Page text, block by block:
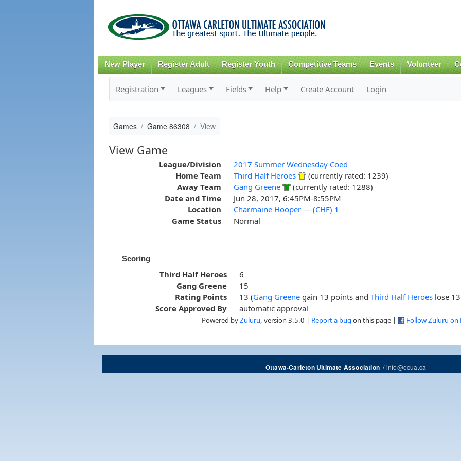
content
New Player Register Adult Register Youth Competitive Teams Events Volunteer
Registration Leagues Fields Help Create Account Login
Games Game 86308 View
View Game
League/Division
2017 Summer Wednesday Coed
Home Team
Third Half Heroes
(currently rated: 1239)
Away Team
Gang Greene
(currently rated: 1288)
Date and Time
Jun 28, 2017, 6:45PM-8:55PM
Location
Charmaine Hooper --- (CHF) 1
Game Status
Normal
Scoring
Third Half Heroes
6
Gang Greene
15
Rating Points
13 (Gang Greene gain 13 points andThird Half Heroes lose
Score Approved By
automatic approval
Powered byZuluru , version 3.5.0 | Report a bug on this page | Follow Zuluru on
Ottawa-Carleton Ultimate Association/info@ocua.ca